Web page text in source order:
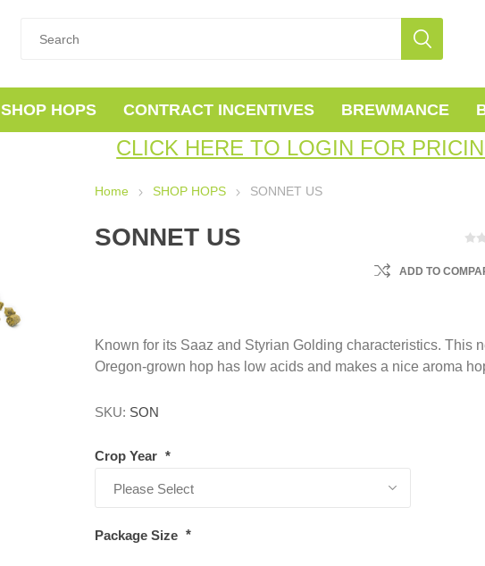
SHOP HOPS CONTRACT INCENTIVES BREWMANCE
CLICK HERE TO LOGIN FOR
Home SHOP HOPS SONNET US
SONNET US
ADD TO
Known for its Saaz and Styrian Golding characteristics. This
Oregon-grown hop has low acids and makes a nice aroma
SKU: SON
Crop Year *
Package Size *